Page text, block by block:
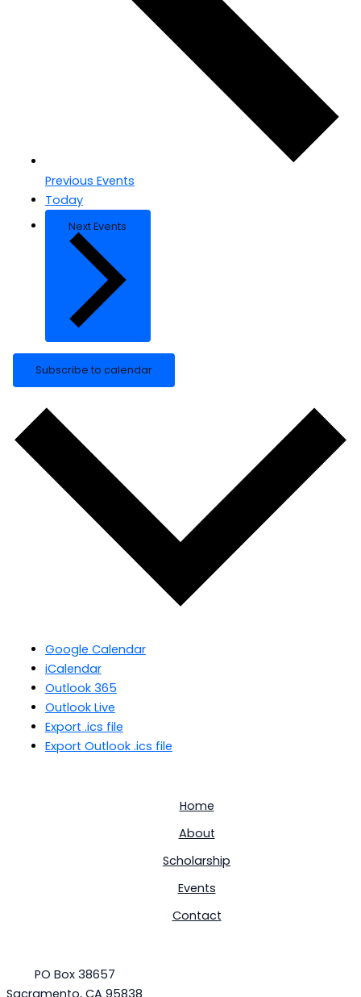
Previous Events
Today
NextEvents
Subscribe to calendar
Google Calendar
iCalendar
Outlook 365
Outlook Live
Export .ics file
Export Outlook .ics file
Home
About
Scholarship
Events
Contact
PO Box 38657